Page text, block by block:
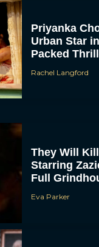
Priyanka
Urban Star
Packed
Rachel Langford
They Will
Starring
Full
Eva Parker